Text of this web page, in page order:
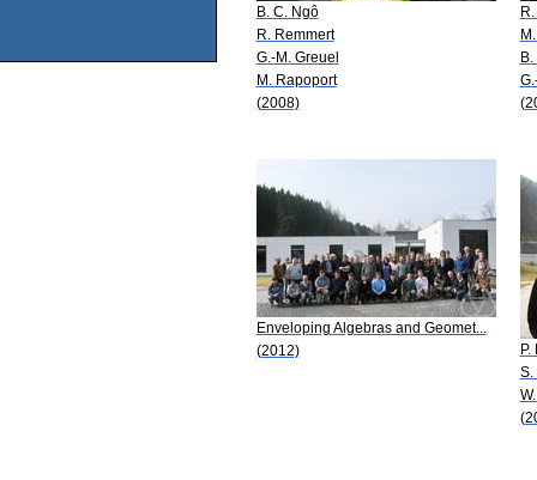
B. C. Ngô
R. Remmert
G.-M. Greuel
M. Rapoport
(2008)
Enveloping Algebras and Geomet...
(2012)
S.